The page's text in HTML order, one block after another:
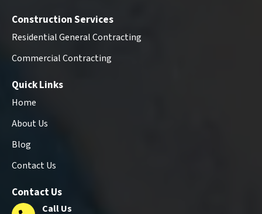
Construction Services
Residential General Contracting
Commercial Contracting
Quick Links
Home
About Us
Blog
Contact Us
Contact Us
Call Us